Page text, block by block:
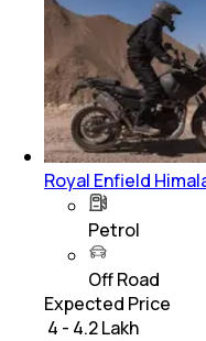
Royal Enfield
Petrol
Off Road
Expected Price
₹ 4 - 4.2 Lakh